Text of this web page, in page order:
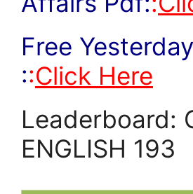
Free
::Click Here
Leaderboard:
ENGLISH 193